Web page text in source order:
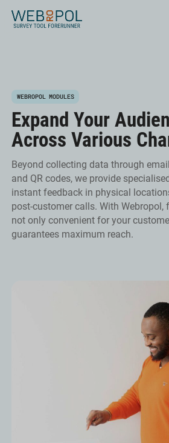
content
Webropol
WEBROPOL MODULES
Expand Your
Across Various
Beyond collecting data through
and QR codes, we provide
instant feedback in physical
post-customer calls. With Webropol,
not only convenient for your
guarantees maximum reach.